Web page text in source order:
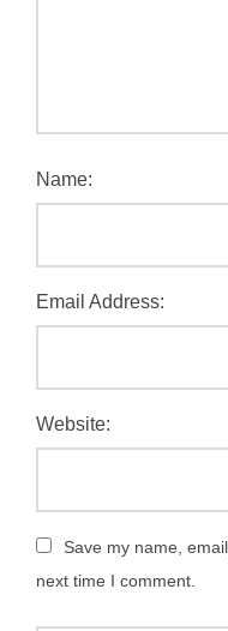
Name:
Email Address:
Website:
Save my name,
next time I comment.